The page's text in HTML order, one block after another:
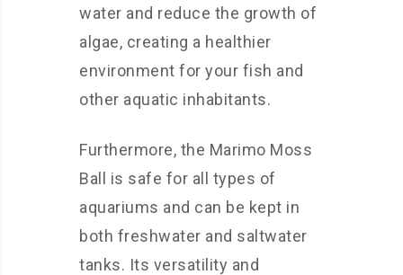
water and reduce the growth of
algae, creating a healthier
environment for your fish and
other aquatic inhabitants.
Furthermore, the Marimo Moss
Ball is safe for all types of
aquariums and can be kept in
both freshwater and saltwater
tanks. Its versatility and